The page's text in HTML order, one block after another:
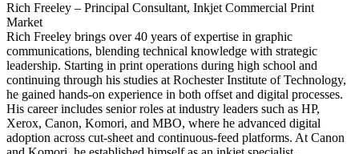
Rich Freeley – Principal Consultant, Inkjet Commercial Print
Market
Rich Freeley brings over 40 years of expertise in graphic
communications, blending technical knowledge with strategic
leadership. Starting in print operations during high school and
continuing through his studies at Rochester Institute of Technology,
he gained hands-on experience in both offset and digital processes.
His career includes senior roles at industry leaders such as HP,
Xerox, Canon, Komori, and MBO, where he advanced digital
adoption across cut-sheet and continuous-feed platforms. At Canon